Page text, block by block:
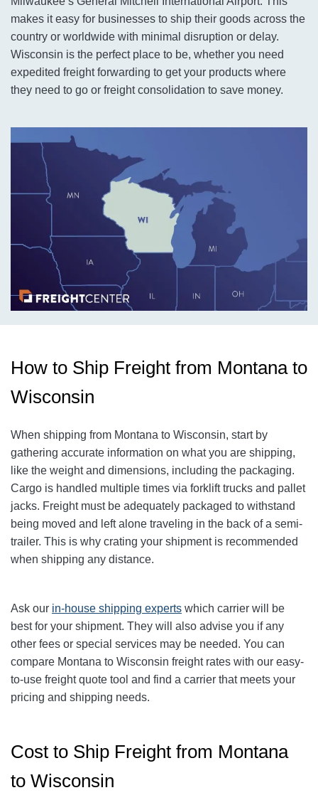
makes it easy for businesses to ship their goods across the
country or worldwide with minimal disruption or delay.
Wisconsin is the perfect place to be, whether you need
expedited freight forwarding to get your products where
they need to go or freight consolidation to save money.
How to Ship Freight from Montana to
Wisconsin
When shipping from Montana to Wisconsin, start by
gathering accurate information on what you are shipping,
like the weight and dimensions, including the packaging.
Cargo is handled multiple times via forklift trucks and pallet
jacks. Freight must be adequately packaged to withstand
being moved and left alone traveling in the back of a semi-
trailer. This is why crating your shipment is recommended
when shipping any distance.
Ask our in-house shipping experts which carrier will be
best for your shipment. They will also advise you if any
other fees or special services may be needed. You can
compare Montana to Wisconsin freight rates with our easy-
to-use freight quote tool and find a carrier that meets your
pricing and shipping needs.
Cost to Ship Freight from Montana
to Wisconsin